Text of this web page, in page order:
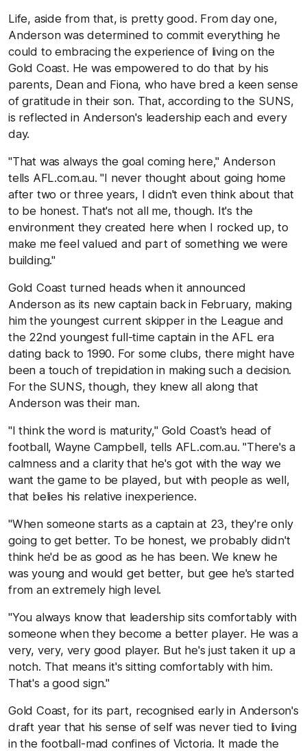
Life, aside from that, is pretty good. From day one,
Anderson was determined to commit everything he
could to embracing the experience of living on the
Gold Coast. He was empowered to do that by his
parents, Dean and Fiona, who have bred a keen sense
of gratitude in their son. That, according to the SUNS,
is reflected in Anderson's leadership each and every
day.
"That was always the goal coming here," Anderson
tells AFL.com.au. "I never thought about going home
after two or three years, I didn't even think about that
to be honest. That's not all me, though. It's the
environment they created here when I rocked up, to
make me feel valued and part of something we were
building."
Gold Coast turned heads when it announced
Anderson as its new captain back in February, making
him the youngest current skipper in the League and
the 22nd youngest full-time captain in the AFL era
dating back to 1990. For some clubs, there might have
been a touch of trepidation in making such a decision.
For the SUNS, though, they knew all along that
Anderson was their man.
"I think the word is maturity," Gold Coast's head of
football, Wayne Campbell, tells AFL.com.au. "There's a
calmness and a clarity that he's got with the way we
want the game to be played, but with people as well,
that belies his relative inexperience.
"When someone starts as a captain at 23, they're only
going to get better. To be honest, we probably didn't
think he'd be as good as he has been. We knew he
was young and would get better, but gee he's started
from an extremely high level.
"You always know that leadership sits comfortably with
someone when they become a better player. He was a
very, very, very good player. But he's just taken it up a
notch. That means it's sitting comfortably with him.
That's a good sign."
Gold Coast, for its part, recognised early in Anderson's
draft year that his sense of self was never tied to living
in the football-mad confines of Victoria. It made the